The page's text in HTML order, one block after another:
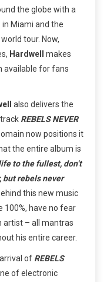
the globe with a
in Miami and the
tour. Now,
Hardwell
makes
available for fans
also delivers the
REBELS NEVER
now positions it
the entire album is
to the fullest, don’t
but rebels never
this new music
100%, have no fear
artist – all mantras
his entire career.
of REBELS
of electronic